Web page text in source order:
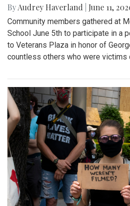
ByAudrey Haverland June 11,
Community members gathered at
School June 5th to participate in a
to Veterans Plaza in honor of
countless others who were victims